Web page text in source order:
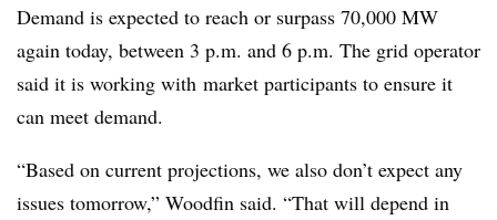
Demand is expected to reach or surpass 70,000 MW
again today, between 3 p.m. and 6 p.m. The grid operator
said it is working with market participants to ensure it
can meet demand.
“Based on current projections, we also don’t expect any
issues tomorrow,” Woodfin said. “That will depend in